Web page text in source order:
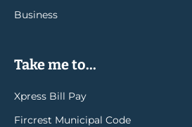
Business
Take me to...
Xpress Bill Pay
Fircrest Municipal Code